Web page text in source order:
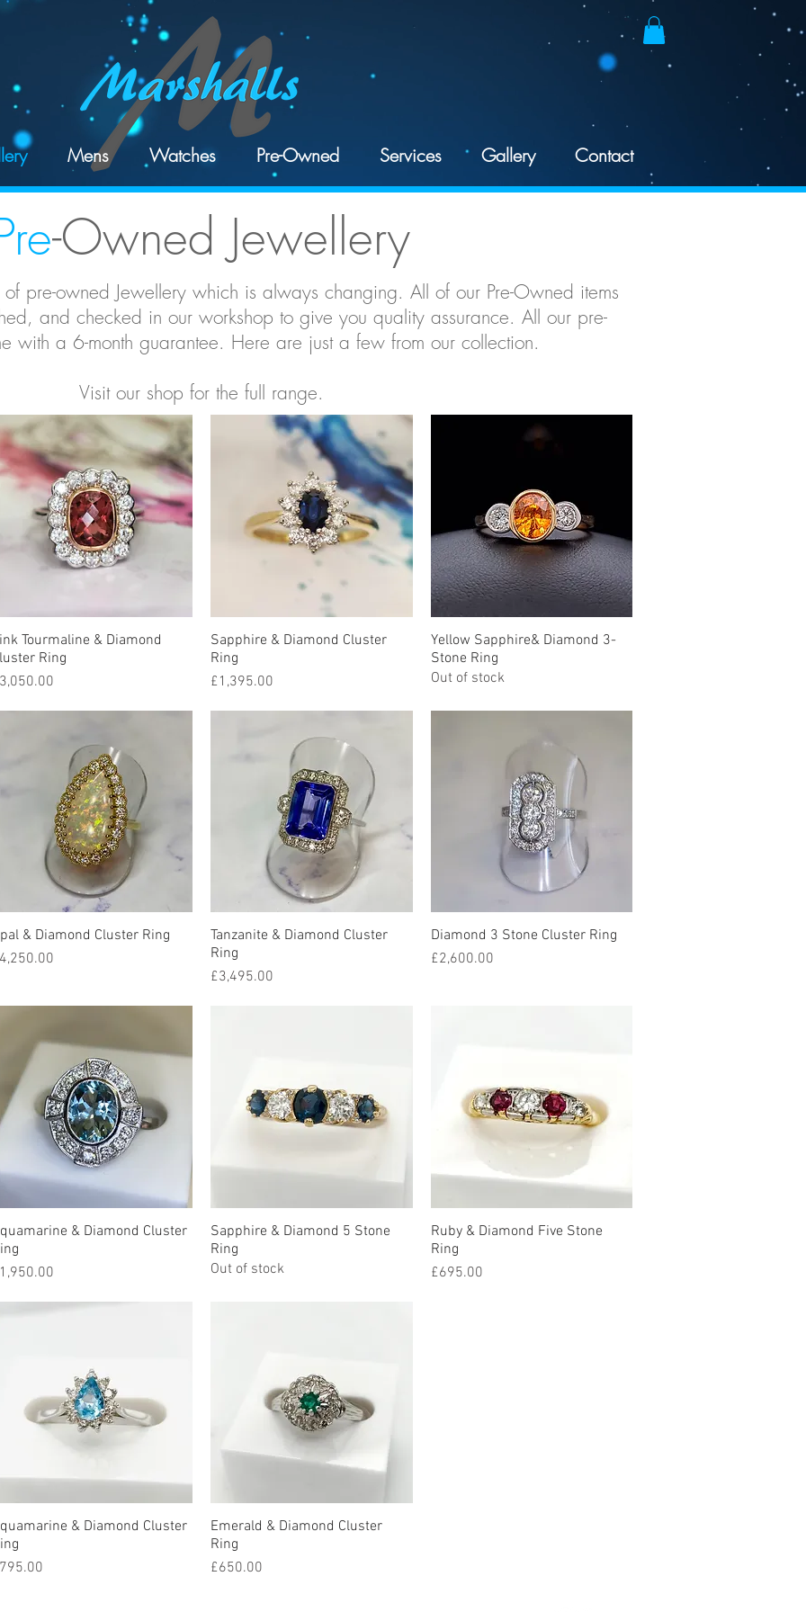
Mens Watches Pre-Owned Services Gallery Contact
-Owned Jewellery
pre-owned Jewellery which is always changing. All of our Pre-Owned items
and checked in our workshop to give you quality assurance. All our pre-
with a 6-month guarantee. Here are just a few from our collection.
Visit our shop for the full range.
Quick View
Tourmaline & Diamond
Ring
Quick View
Sapphire & Diamond Cluster
Ring
Price
£1,395.00
Quick View
Yellow Sapphire& Diamond 3-
Stone Ring
Out of stock
Quick View
& Diamond Cluster Ring
Quick View
Tanzanite & Diamond Cluster
Ring
Price
£3,495.00
Quick View
Diamond 3 Stone Cluster Ring
Price
£2,600.00
Quick View
& Diamond Cluster
Quick View
Sapphire & Diamond 5 Stone
Ring
Out of stock
Quick View
Ruby & Diamond Five Stone
Ring
Price
£695.00
Quick View
& Diamond Cluster
Quick View
Emerald & Diamond Cluster
Ring
Price
£650.00